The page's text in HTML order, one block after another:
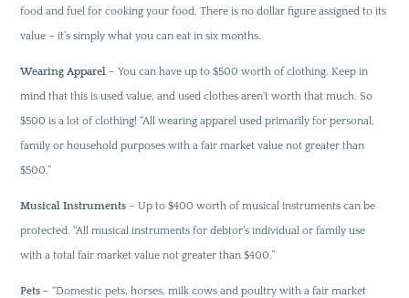
food and fuel for cooking your food. There is no dollar figure assigned to its
value – it’s simply what you can eat in six months.
Wearing Apparel – You can have up to $500 worth of clothing. Keep in
mind that this is used value, and used clothes aren’t worth that much. So
$500 is a lot of clothing! “All wearing apparel used primarily for personal,
family or household purposes with a fair market value not greater than
$500.”
Musical Instruments – Up to $400 worth of musical instruments can be
protected. “All musical instruments for debtor’s individual or family use
with a total fair market value not greater than $400.”
Pets – “Domestic pets, horses, milk cows and poultry with a fair market